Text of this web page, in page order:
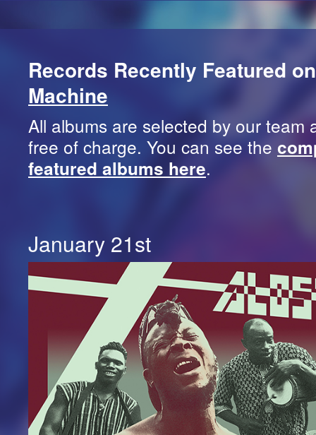
Records Recently Featured
Machine
All albums are selected by our team
free of charge. You can see the
featured albums here.
January 21st